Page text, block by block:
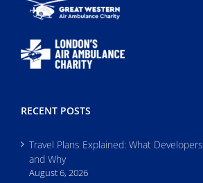
RECENT POSTS
Travel Plans Explained: What
and Why
August 6, 2026